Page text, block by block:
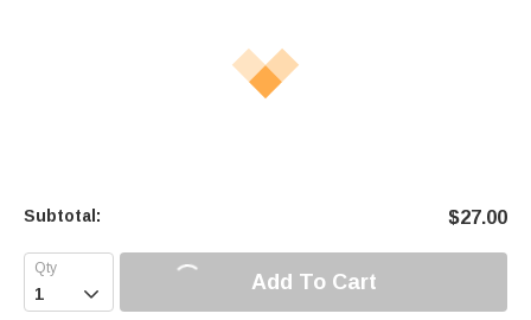
Subtotal: $27.00
 Add To Cart